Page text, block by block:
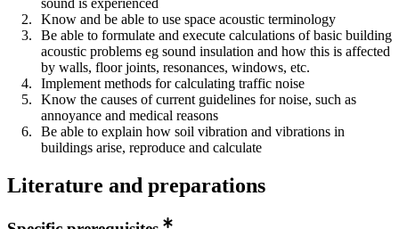
Know and be able to use space acoustic terminology
Be able to formulate and execute calculations of basic building
acoustic problems eg sound insulation and how this is affected
by walls, floor joints, resonances, windows, etc.
Implement methods for calculating traffic noise
Know the causes of current guidelines for noise, such as
annoyance and medical reasons
Be able to explain how soil vibration and vibrations in
buildings arise, reproduce and calculate
Literature and preparations